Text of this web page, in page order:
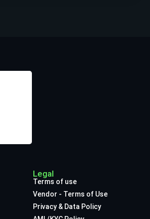
Legal
Terms of use
Vendor - Terms of Use
Privacy & Data Policy